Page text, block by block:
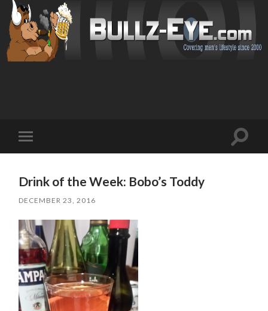
mobile
Toggle
Drink of the Week: Bobo’s Toddy
DECEMBER 23, 2016